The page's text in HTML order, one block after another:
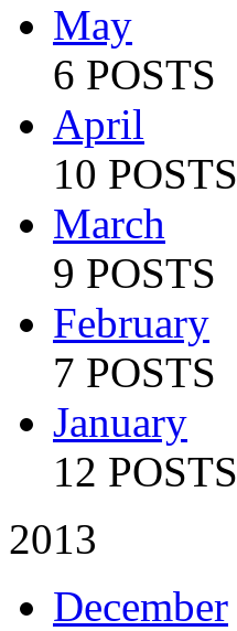
May
6 POSTS
April
10 POSTS
March
9 POSTS
February
7 POSTS
January
12 POSTS
2013
December